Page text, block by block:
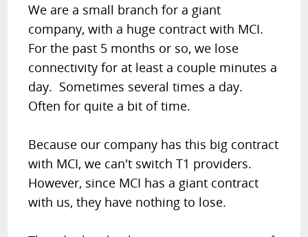
We are a small branch for a giant
company, with a huge contract with MCI.
For the past 5 months or so, we lose
connectivity for at least a couple minutes a
day. Sometimes several times a day.
Often for quite a bit of time.
Because our company has this big contract
with MCI, we can't switch T1 providers.
However, since MCI has a giant contract
with us, they have nothing to lose.